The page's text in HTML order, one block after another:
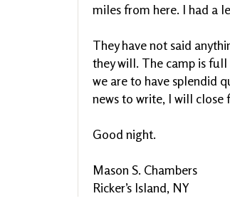
miles from here. I had a
They have not said
they will. The camp is full
we are to have splendid
news to write, I will close
Good night.
Mason S. Chambers
Ricker’s Island, NY